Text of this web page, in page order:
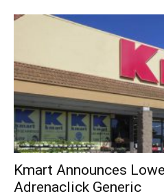
Kmart Announces
Adrenaclick Generic